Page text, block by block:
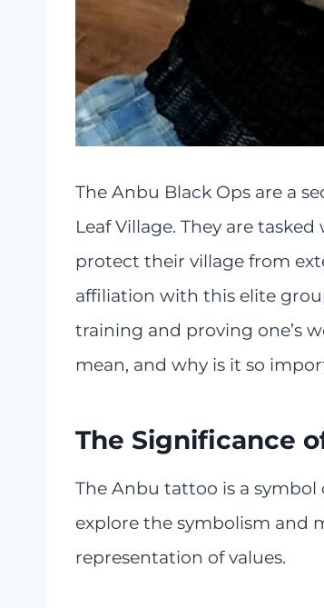
The Anbu Black Ops are a
Leaf Village. They are
protect their village from
affiliation with this elite
training and proving one’s
mean, and why is it so
The Significance
The Anbu tattoo is a
explore the symbolism and
representation of values.